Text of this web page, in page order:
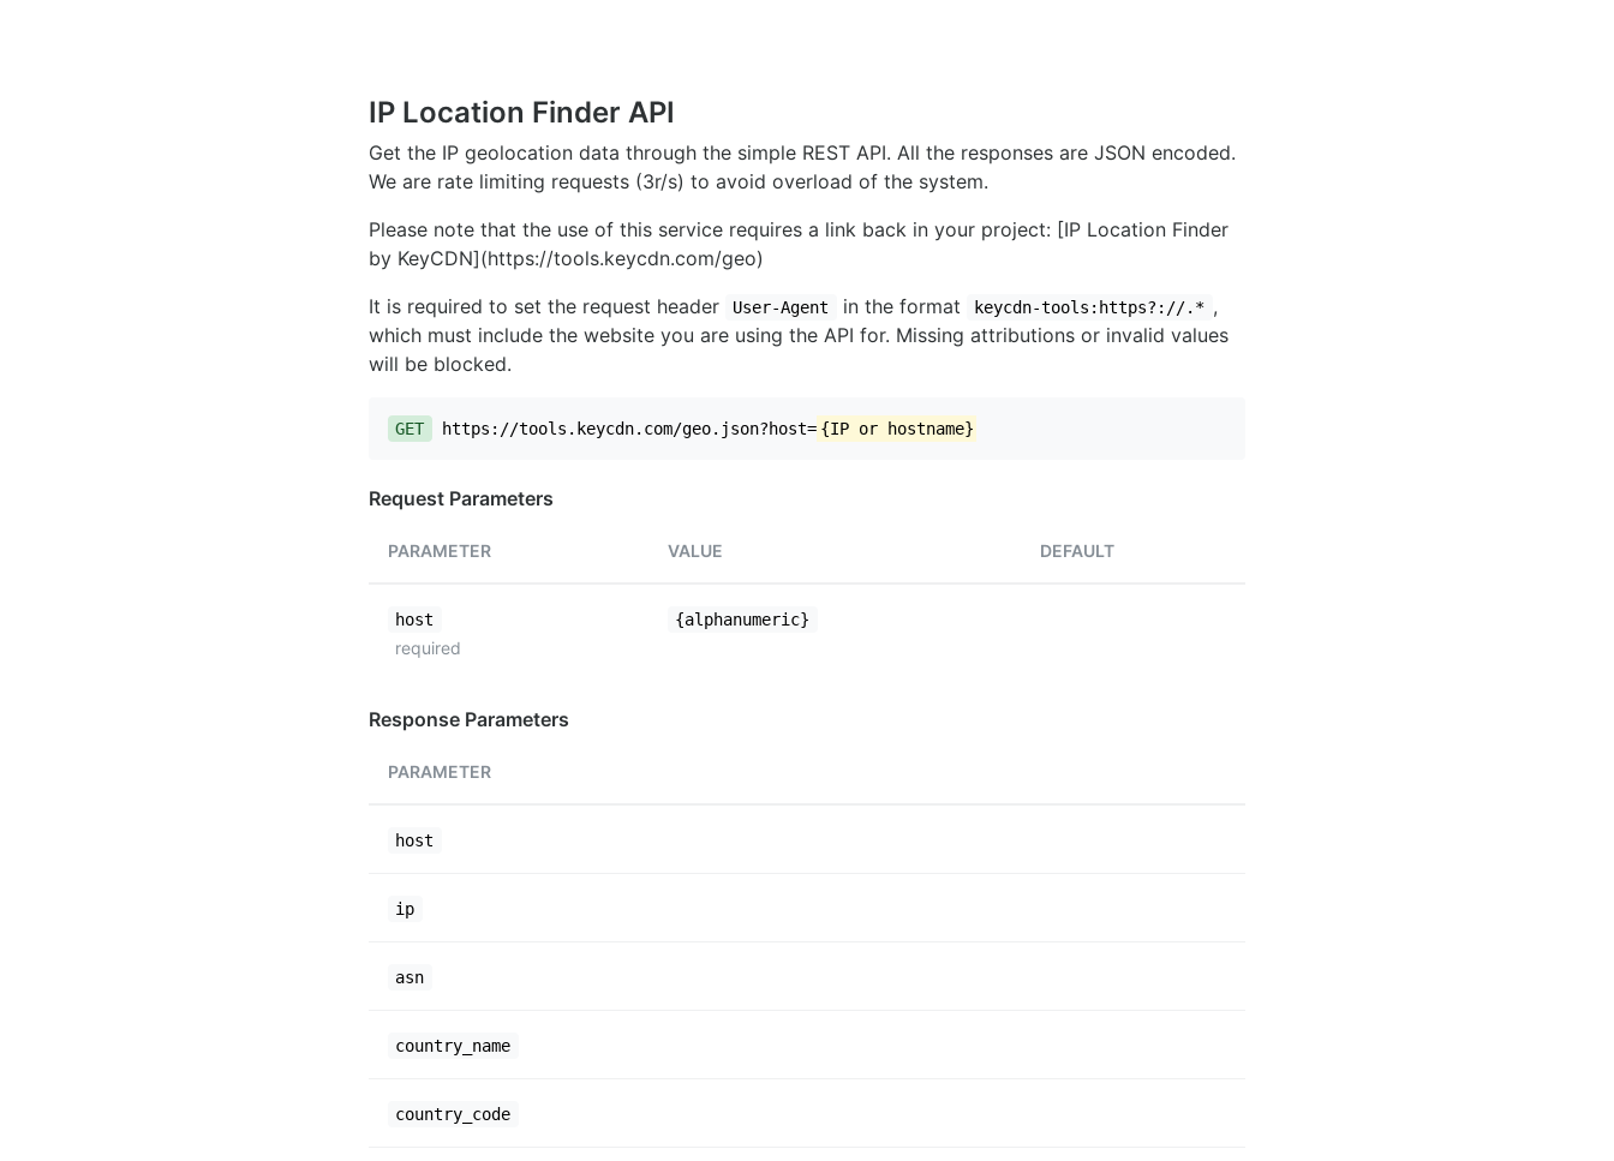
IP Location Finder API
Get the IP geolocation data through the simple REST API. All the responses are JSON encoded.
We are rate limiting requests (3r/s) to avoid overload of the system.
Please note that the use of this service requires a link back in your project: [IP Location Finder
by KeyCDN](https://tools.keycdn.com/geo)
It is required to set the request header
User-Agent in the format keycdn-tools:https?://.* ,
which must include the website you are using the API for. Missing attributions or invalid values
will be blocked.
GET https://tools.keycdn.com/geo.json?host= {IP or hostname}
Request Parameters
PARAMETER VALUE DEFAULT
host
required
{alphanumeric}
Response Parameters
PARAMETER
host
ip
asn
country_name
country_code